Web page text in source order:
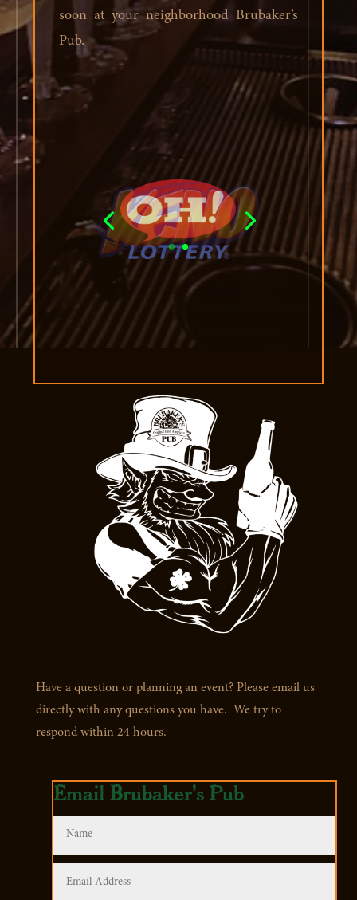
soon at your neighborhood Brubaker’s
Pub.
Have a question or planning an event? Please email us
directly with any questions you have. We try to
respond within 24 hours.
Email Brubaker's Pub